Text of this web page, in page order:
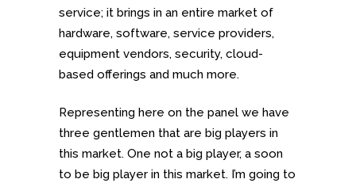
service; it brings in an entire market of
hardware, software, service providers,
equipment vendors, security, cloud-
based offerings and much more.
Representing here on the panel we have
three gentlemen that are big players in
this market. One not a big player, a soon
to be big player in this market. I’m going to